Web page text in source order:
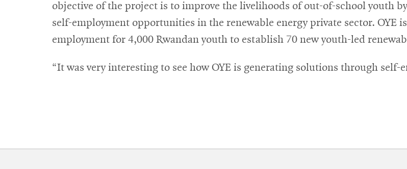
objective of the project is to improve the livelihoods of out-of-school youth
self-employment opportunities in the renewable energy private sector. OYE
employment for 4,000 Rwandan youth to establish 70 new youth-led
“It was very interesting to see how OYE is generating solutions through self-